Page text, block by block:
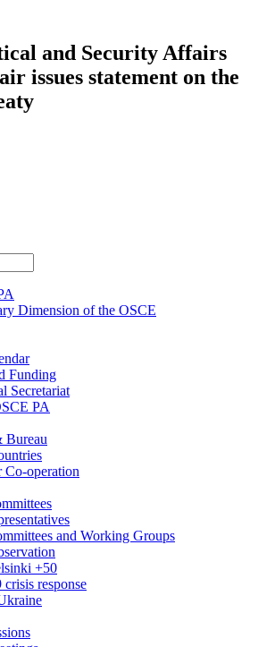
and Security Affairs
issues statement on the
Dimension of the OSCE
Funding
Secretariat
PA
Bureau
Co-operation
and Working Groups
+50
response